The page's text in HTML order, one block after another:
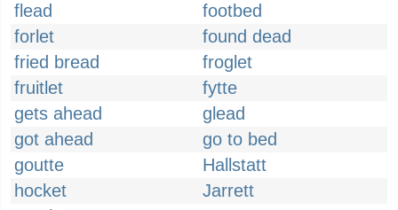
flead
footbed
forlet
found dead
fried bread
froglet
fruitlet
fytte
gets ahead
glead
got ahead
go to bed
goutte
Hallstatt
hocket
Jarrett